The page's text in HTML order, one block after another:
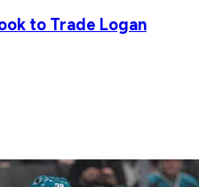
to Trade Logan